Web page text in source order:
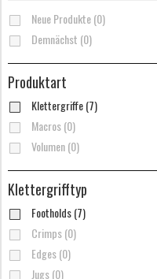
Neue Produkte (0)
Demnächst (0)
Produktart
Klettergriffe (7)
Macros (0)
Volumen (0)
Klettergrifftyp
Footholds (7)
Crimps (0)
Edges (0)
Jugs (0)